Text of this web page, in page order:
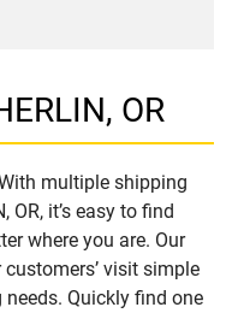
OR
multiple shipping
OR, it’s easy to find
where you are. Our
visit simple
Quickly find one